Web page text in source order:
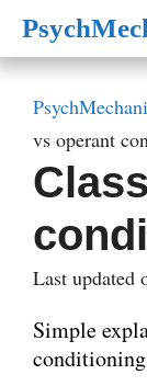
Skip
vs operant
Last updated
Simple
conditioning